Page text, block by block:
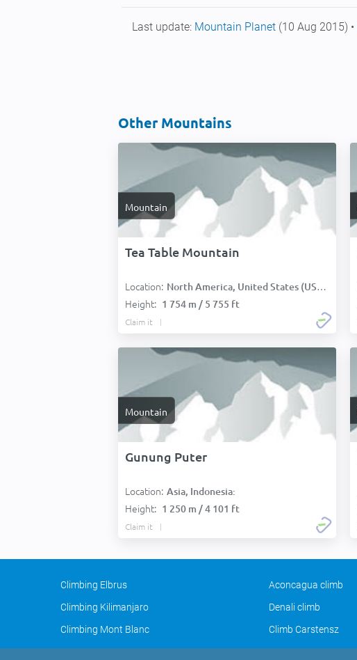
Last update: Mountain Planet (10 Aug 2015) •
Other Mountains
Mountain
Tea Table Mountain
Location: North America, United States (USA):
Height: 1 754 m / 5 755 ft
Claim it
Mountain
Gunung Puter
Location: Asia, Indonesia:
Height: 1 250 m / 4 101 ft
Claim it
Climbing Elbrus Aconcagua climb
Climbing Kilimanjaro
Denali climb
Climbing Mont Blanc
Climb Carstensz